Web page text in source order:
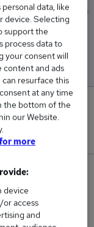
£44,000
£32,000 to
data, like
device. Selecting
support the
process data to
your consent will
content and ads
can resurface this
at any time
the bottom of the
our Website.
more
device
access
and